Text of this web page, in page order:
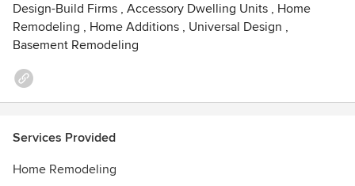
2020, 2019, 2018, 2017, 2016
Design-Build Firms , Accessory Dwelling Units , Home
Remodeling , Home Additions , Universal Design ,
Basement Remodeling
Services Provided
Home Remodeling